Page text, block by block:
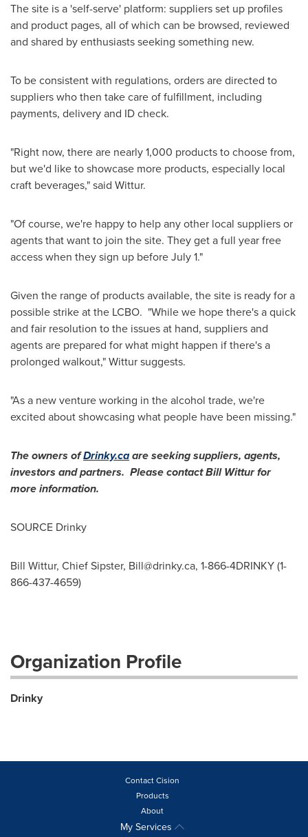
The site is a 'self-serve' platform: suppliers set up profiles
and product pages, all of which can be browsed, reviewed
and shared by enthusiasts seeking something new.
To be consistent with regulations, orders are directed to
suppliers who then take care of fulfillment, including
payments, delivery and ID check.
"Right now, there are nearly 1,000 products to choose from,
but we'd like to showcase more products, especially local
craft beverages," said Wittur.
"Of course, we're happy to help any other local suppliers or
agents that want to join the site. They get a full year free
access when they sign up beforeJuly 1."
Given the range of products available, the site is ready for a
possible strike at the LCBO. "While we hope there's a quick
and fair resolution to the issues at hand, suppliers and
agents are prepared for what might happen if there's a
prolonged walkout," Wittur suggests.
"As a new venture working in the alcohol trade, we're
excited about showcasing what people have been missing."
The owners ofDrinky.caare seeking suppliers, agents,
investors and partners. Please contactBill Witturfor
more information.
SOURCE Drinky
Bill Wittur, Chief Sipster, Bill@drinky.ca, 1-866-4DRINKY (1-
866-437-4659)
Organization Profile
Drinky
Contact Cision
Products
About
My Services